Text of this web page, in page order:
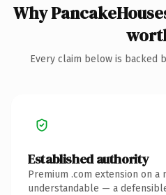
Why
Every claim below is backed
Established authority
Premium .com extension on a
understandable — a